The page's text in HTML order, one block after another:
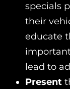
specials
their
educate
lead to
Present